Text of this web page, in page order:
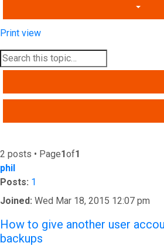
Print view
2 posts • Page1of1
phil
Posts: 1
Joined: Wed Mar 18, 2015 12:07 pm
How to give another user
backups